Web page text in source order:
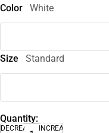
Color
White
Size Standard
Quantity:
DECREASE
INCREASE